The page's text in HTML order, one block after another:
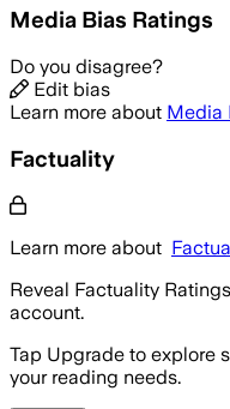
Media Bias Ratings
Do you disagree?
Edit bias
Learn more about Media
Factuality
Learn more about
Reveal Factuality
account.
Tap Upgrade to explore
your reading needs.